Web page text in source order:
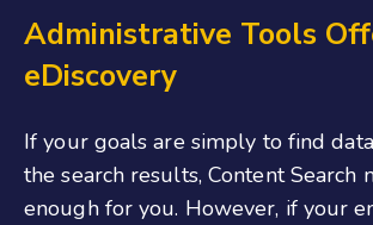
Administrative Tools
eDiscovery
If your goals are simply to find
the search results, Content Search
enough for you. However, if your